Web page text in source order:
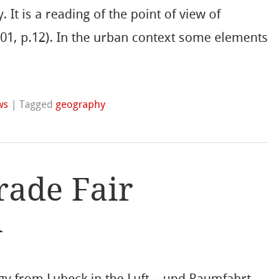
It is a reading of the point of view of
p.12). In the urban context some elements
|Tagged geography
Fair